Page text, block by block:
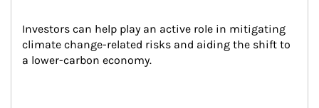
Investors can help play an active role in mitigating
climate change-related risks and aiding the shift to
a lower-carbon economy.